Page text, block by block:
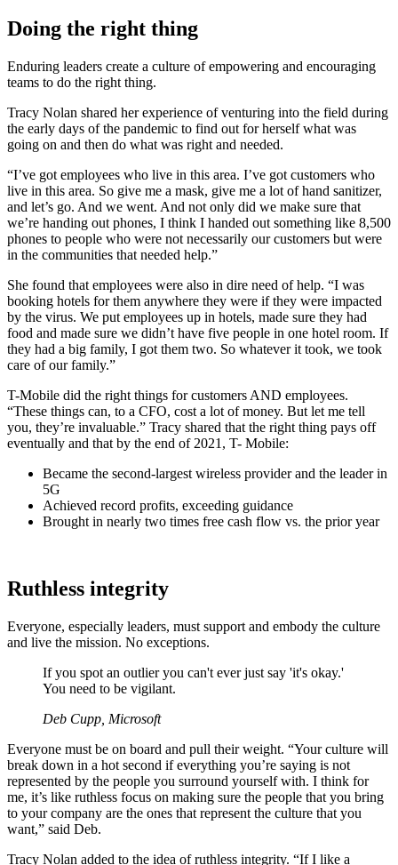
Doing the right thing
Enduring leaders create a culture of empowering and encouraging
teams to do the right thing.
Tracy Nolan shared her experience of venturing into the field during
the early days of the pandemic to find out for herself what was
going on and then do what was right and needed.
“I’ve got employees who live in this area. I’ve got customers who
live in this area. So give me a mask, give me a lot of hand sanitizer,
and let’s go. And we went. And not only did we make sure that
we’re handing out phones, I think I handed out something like 8,500
phones to people who were not necessarily our customers but were
in the communities that needed help.”
She found that employees were also in dire need of help. “I was
booking hotels for them anywhere they were if they were impacted
by the virus. We put employees up in hotels, made sure they had
food and made sure we didn’t have five people in one hotel room. If
they had a big family, I got them two. So whatever it took, we took
care of our family.”
T-Mobile did the right things for customers AND employees.
“These things can, to a CFO, cost a lot of money. But let me tell
you, they’re invaluable.” Tracy shared that the right thing pays off
eventually and that by the end of 2021, T- Mobile:
Became the second-largest wireless provider and the leader in
5G
Achieved record profits, exceeding guidance
Brought in nearly two times free cash flow vs. the prior year
Ruthless integrity
Everyone, especially leaders, must support and embody the culture
and live the mission. No exceptions.
If you spot an outlier you can't ever just say 'it's okay.'
You need to be vigilant.
Deb Cupp, Microsoft
Everyone must be on board and pull their weight. “Your culture will
break down in a hot second if everything you’re saying is not
represented by the people you surround yourself with. I think for
me, it’s like ruthless focus on making sure the people that you bring
to your company are the ones that represent the culture that you
want,” said Deb.
Tracy Nolan added to the idea of ruthless integrity. “If I like a